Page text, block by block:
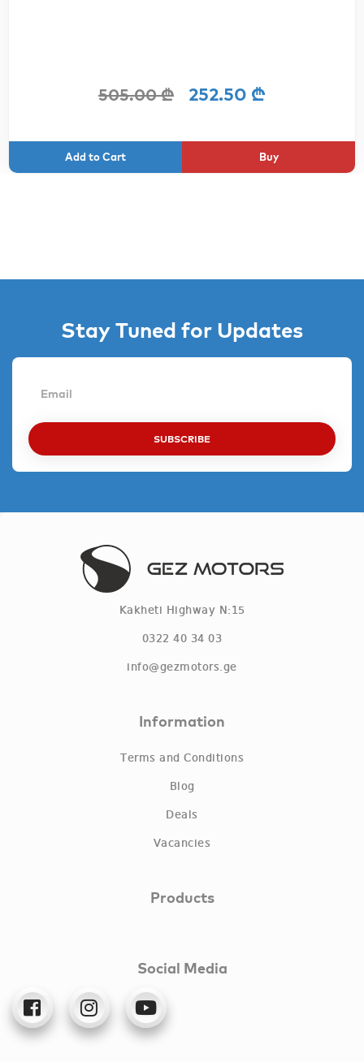
505.00 ₾ 252.50 ₾
Buy
Stay Tuned for Updates
SUBSCRIBE
Kakheti Highway N:15
0322 40 34 03
info@gezmotors.ge
Information
Terms and Conditions
Blog
Deals
Vacancies
Products
Social Media